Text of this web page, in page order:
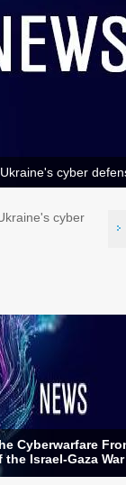
cyber
cyber
Cyberwarfare
the Israel-Gaza War